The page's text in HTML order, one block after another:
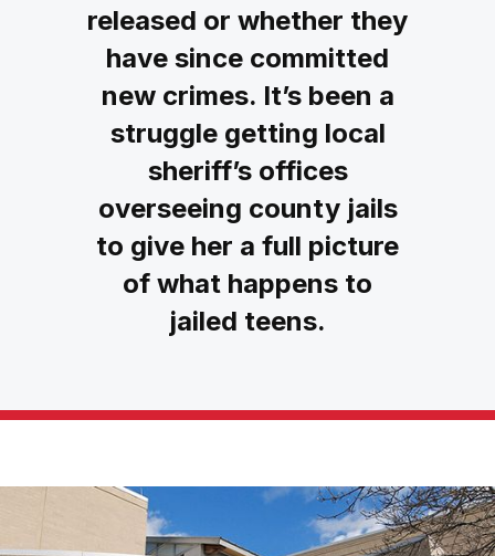
released or whether they
have since committed
new crimes. It’s been a
struggle getting local
sheriff’s offices
overseeing county jails
to give her a full picture
of what happens to
jailed teens.